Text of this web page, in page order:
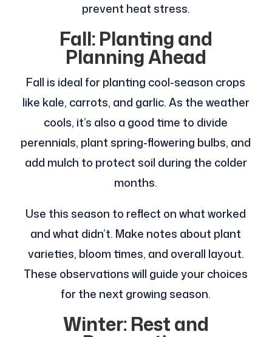
prevent heat stress.
Fall: Planting and
Planning Ahead
Fall is ideal for planting cool-season crops
like kale, carrots, and garlic. As the weather
cools, it’s also a good time to divide
perennials, plant spring-flowering bulbs, and
add mulch to protect soil during the colder
months.
Use this season to reflect on what worked
and what didn’t. Make notes about plant
varieties, bloom times, and overall layout.
These observations will guide your choices
for the next growing season.
Winter: Rest and